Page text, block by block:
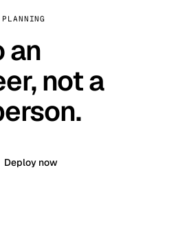
an
not a
Deploy now